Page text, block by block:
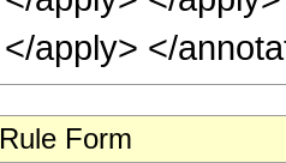
Rule Form